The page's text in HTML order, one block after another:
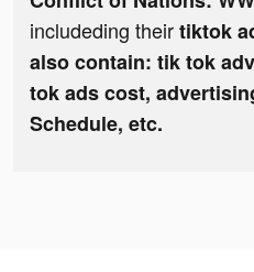
includeding theirtiktok
also contain: tik tok
tok ads cost,
Schedule, etc.